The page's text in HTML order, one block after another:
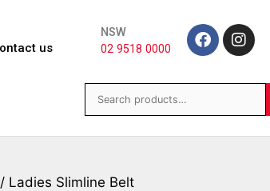
us
NSW
02 9518 0000
/ Ladies Slimline Belt